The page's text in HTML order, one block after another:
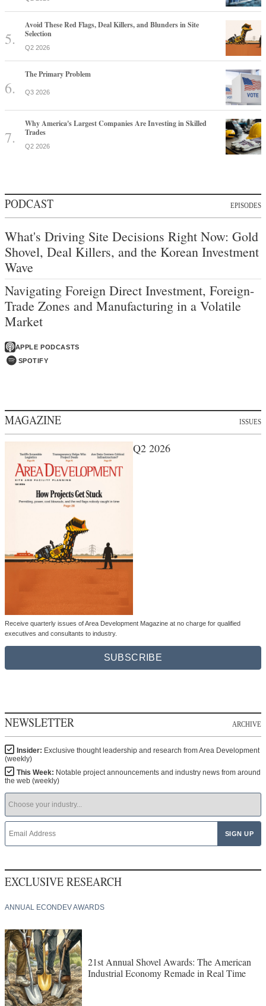
Avoid These Red Flags, Deal Killers, and Blunders in Site
Selection
Q2 2026
The Primary Problem
Q3 2026
Why America's Largest Companies Are Investing in Skilled
Trades
Q2 2026
PODCAST EPISODES
What's Driving Site Decisions Right Now: Gold
Shovel, Deal Killers, and the Korean Investment
Wave
Navigating Foreign Direct Investment, Foreign-
Trade Zones and Manufacturing in a Volatile
Market
APPLE PODCASTS
SPOTIFY
MAGAZINE ISSUES
Q2 2026
Receive quarterly issues of Area Development Magazine at no charge for qualified
executives and consultants to industry.
SUBSCRIBE
NEWSLETTER ARCHIVE
Insider: Exclusive thought leadership and research from Area Development
(weekly)
This Week: Notable project announcements and industry news from around
the web (weekly)
EXCLUSIVE RESEARCH
ANNUAL ECONDEV AWARDS
21st Annual Shovel Awards: The American
Industrial Economy Remade in Real Time